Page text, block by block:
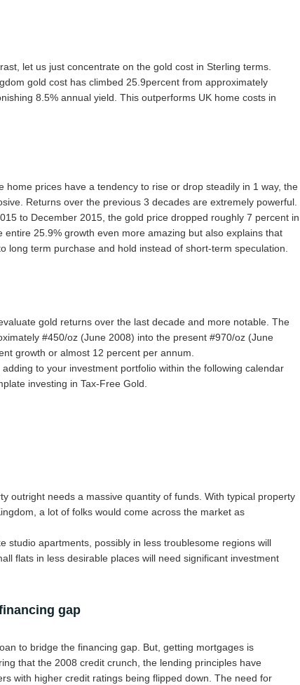
let us just concentrate on the gold cost in Sterling terms.
gold cost has climbed 25.9percent from approximately
8.5% annual yield. This outperforms UK home costs in
home prices have a tendency to rise or drop steadily in 1 way, the
Returns over the previous 3 decades are extremely powerful.
to December 2015, the gold price dropped roughly 7 percent in
25.9% growth even more amazing but also explains that
long term purchase and hold instead of short-term speculation.
gold returns over the last decade and more notable. The
#450/oz (June 2008) into the present #970/oz (June
growth or almost 12 percent per annum.
to your investment portfolio within the following calendar
investing in Tax-Free Gold.
outright needs a massive quantity of funds. With typical property
a lot of folks would come across the market as
studio apartments, possibly in less troublesome regions will
flats in less desirable places will need significant investment
gap
to bridge the financing gap. But, getting mortgages is
that the 2008 credit crunch, the lending principles have
with higher credit ratings being flipped down. The need for